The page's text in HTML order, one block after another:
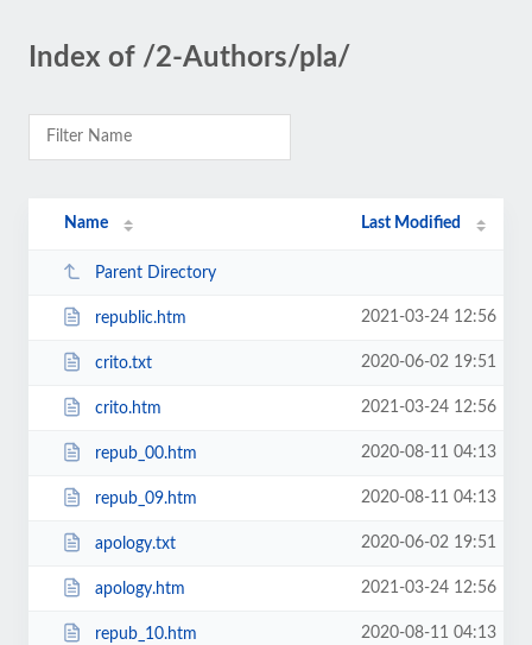
Index of /2-Authors/pla/
Name Last Modified
Parent Directory
republic.htm 2021-03-24 12:56
crito.txt 2020-06-02 19:51
crito.htm 2021-03-24 12:56
repub_00.htm 2020-08-11 04:13
repub_09.htm 2020-08-11 04:13
apology.txt 2020-06-02 19:51
apology.htm 2021-03-24 12:56
repub_10.htm 2020-08-11 04:13